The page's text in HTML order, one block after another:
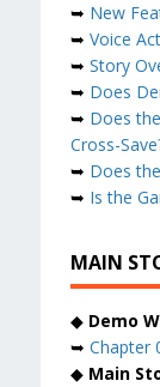
➥ New
➥ Voice
➥ Story
➥ Does
➥ Does
Cross-
➥ Does
➥ Is the
MAIN
◆ Demo
➥ Chapter
◆ Main